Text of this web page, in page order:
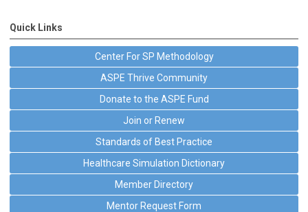
Quick Links
Center For SP Methodology
ASPE Thrive Community
Donate to the ASPE Fund
Join or Renew
Standards of Best Practice
Healthcare Simulation Dictionary
Member Directory
Mentor Request Form